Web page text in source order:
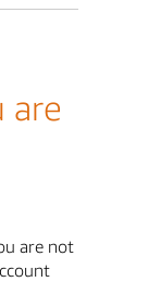
are
are not